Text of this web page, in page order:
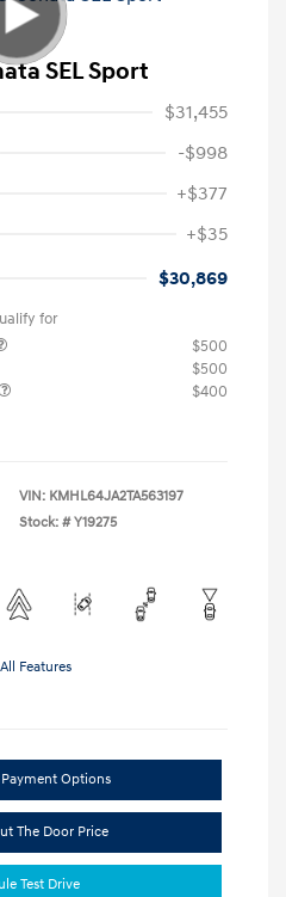
SEL Sport
$31,455
-$998
+$377
+$35
$30,869
for
$500
$500
$400
VIN: KMHL64JA2TA563197
Stock: # Y19275
Features
Payment Options
The Door Price
Test Drive